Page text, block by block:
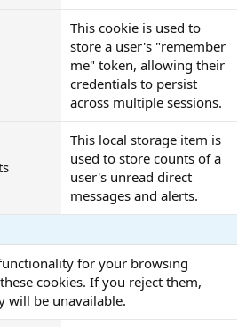
This cookie is used to
store a user's "remember
me" token, allowing their
credentials to persist
across multiple sessions.
This local storage item is
used to store counts of a
user's unread direct
messages and alerts.
for your browsing
cookies. If you reject them,
will be unavailable.